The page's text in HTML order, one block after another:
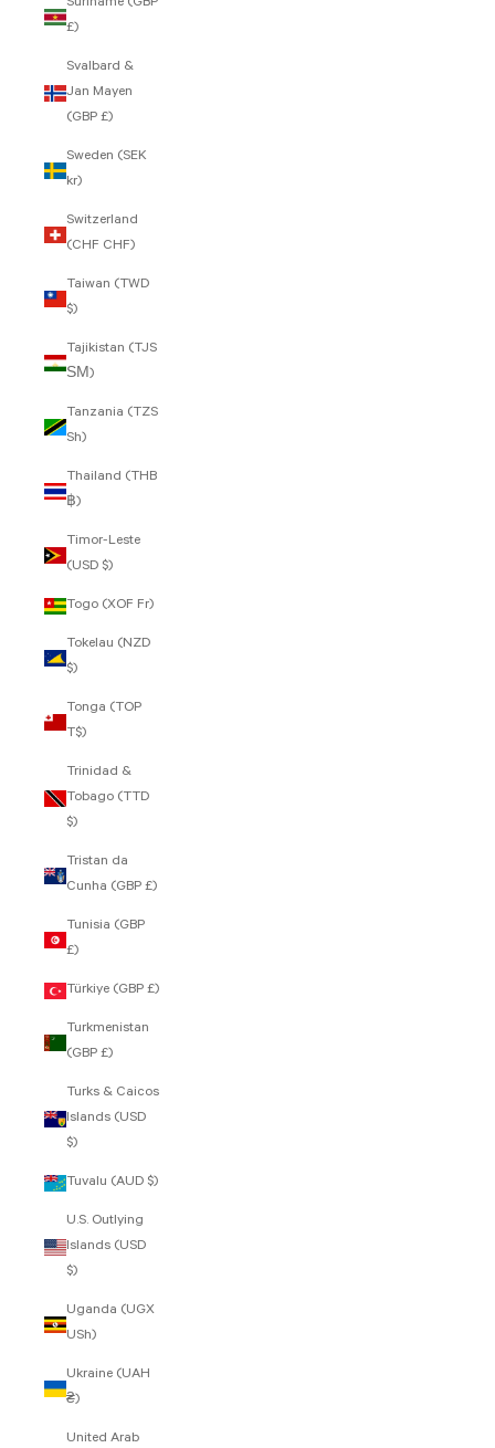
Suriname (GBP
£)
Svalbard &
Jan Mayen
(GBP £)
Sweden (SEK
kr)
Switzerland
(CHF CHF)
Taiwan (TWD
$)
Tajikistan (TJS
ЅМ)
Tanzania (TZS
Sh)
Thailand (THB
฿)
Timor-Leste
(USD $)
Togo (XOF Fr)
Tokelau (NZD
$)
Tonga (TOP
T$)
Trinidad &
Tobago (TTD
$)
Tristan da
Cunha (GBP £)
Tunisia (GBP
£)
Türkiye (GBP £)
Turkmenistan
(GBP £)
Turks & Caicos
Islands (USD
$)
Tuvalu (AUD $)
U.S. Outlying
Islands (USD
$)
Uganda (UGX
USh)
Ukraine (UAH
₴)
United Arab